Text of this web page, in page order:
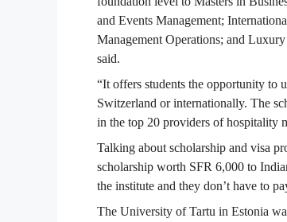
and Events Management;
Management Operations; and
said.
“It offers students the opportunity to
Switzerland or internationally. The
in the top 20 providers of hospitality
Talking about scholarship and visa
scholarship worth SFR 6,000 to
the institute and they don’t have to
The University of Tartu in Estonia